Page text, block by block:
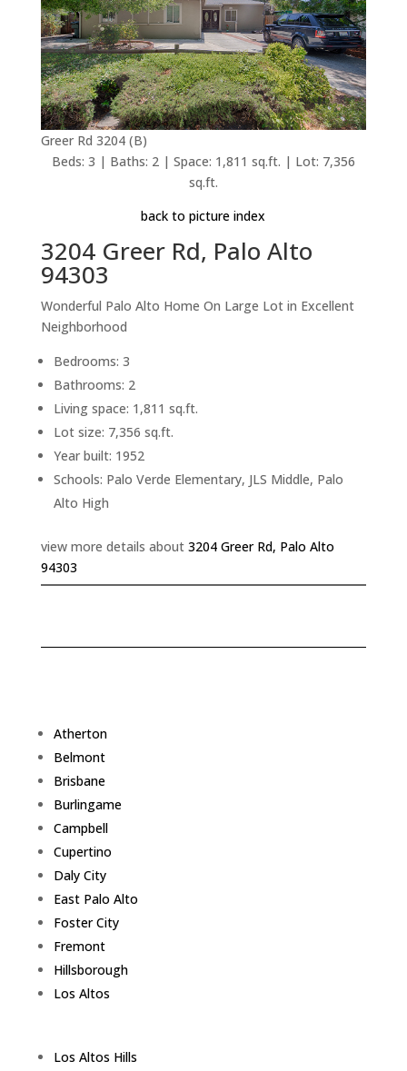
Greer Rd 3204 (B)
Beds: 3 | Baths: 2 | Space: 1,811 sq.ft. | Lot: 7,356
sq.ft.
back to picture index
3204 Greer Rd, Palo Alto
94303
Wonderful Palo Alto Home On Large Lot in Excellent
Neighborhood
Bedrooms: 3
Bathrooms: 2
Living space: 1,811 sq.ft.
Lot size: 7,356 sq.ft.
Year built: 1952
Schools: Palo Verde Elementary, JLS Middle, Palo
Alto High
view more details about 3204 Greer Rd, Palo Alto
94303
Atherton
Belmont
Brisbane
Burlingame
Campbell
Cupertino
Daly City
East Palo Alto
Foster City
Fremont
Hillsborough
Los Altos
Los Altos Hills